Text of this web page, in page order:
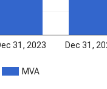
MVA
31, 2023 Dec 31,